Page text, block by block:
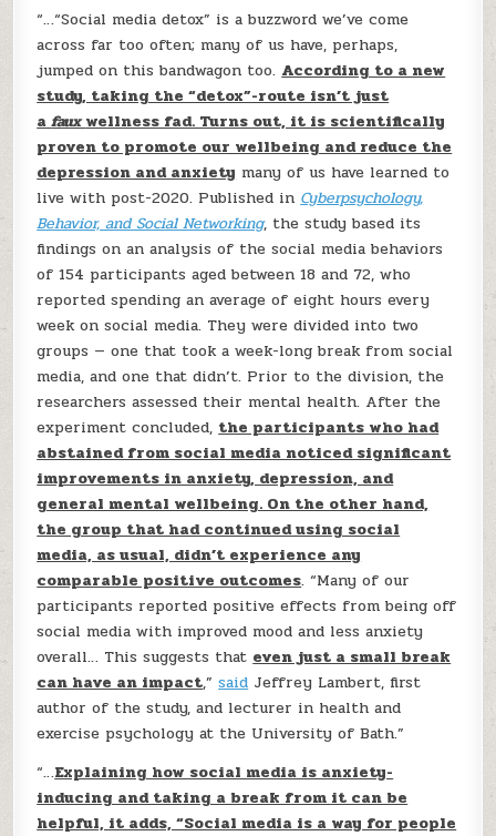
“…“Social media detox” is a buzzword we’ve come
across far too often; many of us have, perhaps,
jumped on this bandwagon too. According to a new
study, taking the “detox”-route isn’t just
afauxwellness fad. Turns out, it is scientifically
proven to promote our wellbeing and reduce the
depression and anxiety many of us have learned to
live with post-2020. Published in Cyberpsychology,
Behavior, and Social Networking, the study based its
findings on an analysis of the social media behaviors
of 154 participants aged between 18 and 72, who
reported spending an average of eight hours every
week on social media. They were divided into two
groups — one that took a week-long break from social
media, and one that didn’t. Prior to the division, the
researchers assessed their mental health. After the
experiment concluded, the participants who had
abstained from social media noticed significant
improvements in anxiety, depression, and
general mental wellbeing. On the other hand,
the group that had continued using social
media, as usual, didn’t experience any
comparable positive outcomes. “Many of our
participants reported positive effects from being off
social media with improved mood and less anxiety
overall… This suggests that even just a small break
can have an impact,”said Jeffrey Lambert, first
author of the study, and lecturer in health and
exercise psychology at the University of Bath.”
“…Explaining how social media is anxiety-
inducing and taking a break from it can be
helpful, it adds, “Social media is a way for people